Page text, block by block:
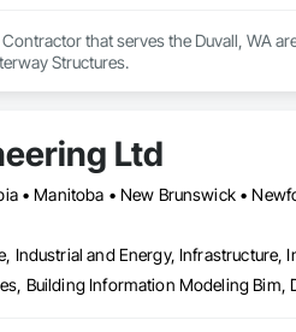
that serves the Duvall, WA
Structures.
Ltd
Industrial and Energy, Infrastructure,